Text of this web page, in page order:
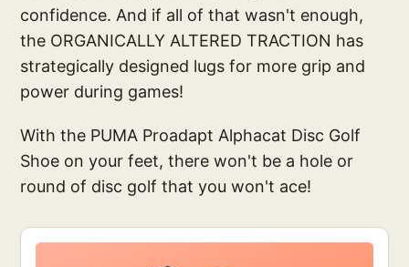
confidence. And if all of that wasn't enough,
the ORGANICALLY ALTERED TRACTION has
strategically designed lugs for more grip and
power during games!
With the PUMA Proadapt Alphacat Disc Golf
Shoe on your feet, there won't be a hole or
round of disc golf that you won't ace!